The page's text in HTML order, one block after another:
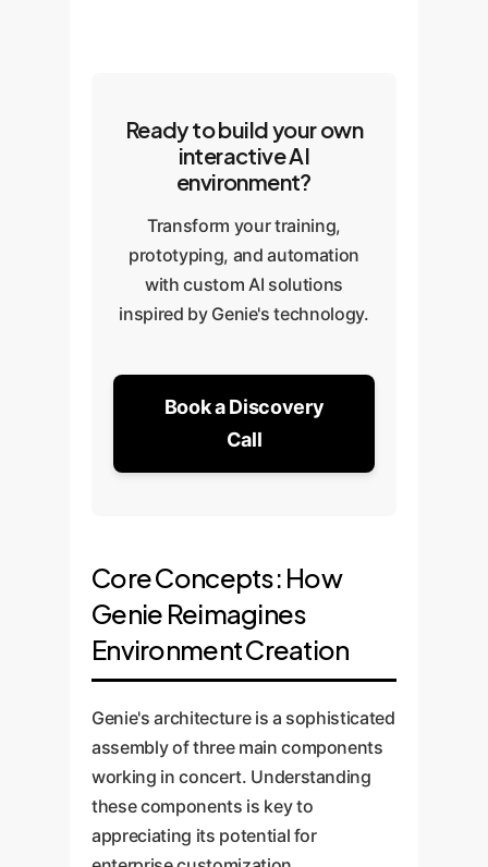
Ready to build your own
interactive AI
environment?
Transform your training,
prototyping, and automation
with custom AI solutions
inspired by Genie's technology.
Book a Discovery
Call
Core Concepts: How
Genie Reimagines
Environment Creation
Genie's architecture is a sophisticated
assembly of three main components
working in concert. Understanding
these components is key to
appreciating its potential for